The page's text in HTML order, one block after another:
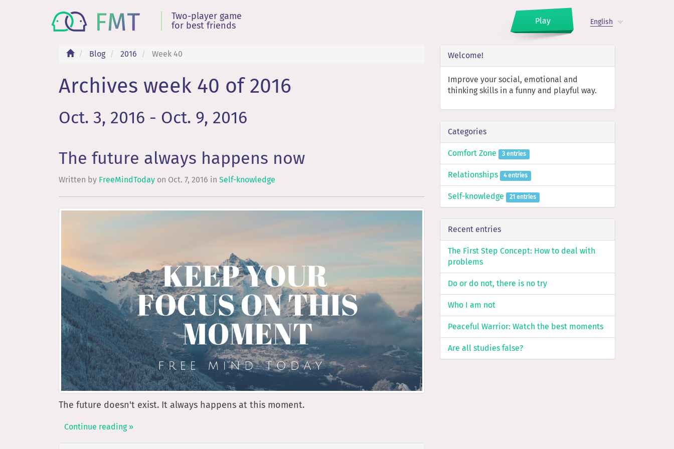
Two-player game
for best friends
English
Play
Blog 2016 Week 40
Archives week 40 of 2016
Oct. 3, 2016 - Oct. 9, 2016
The future always happens now
Written by FreeMindToday on Oct. 7, 2016 in Self-knowledge
The future doesn't exist. It always happens at this moment.
Continue reading »
Welcome!
Improve your social, emotional and
thinking skills in a funny and playful way.
Categories
Comfort Zone 3 entries
Relationships 4 entries
Self-knowledge 21 entries
Recent entries
The First Step Concept: How to deal with
problems
Do or do not, there is no try
Who I am not
Peaceful Warrior: Watch the best moments
Are all studies false?